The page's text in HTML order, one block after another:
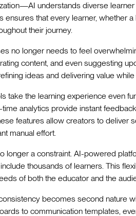
understands diverse
ensures that every learner, whether
their journey.
no longer needs to feel
content, and even suggesting
ideas and delivering value
take the learning experience even
analytics provide instant
features allow creators to deliver
manual effort.
longer a constraint. AI-powered
thousands of learners. This
of both the educator and the
becomes second nature
to communication templates,